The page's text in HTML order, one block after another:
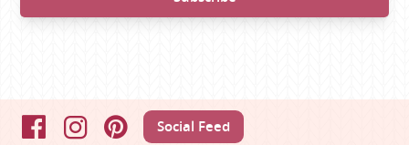
FacebookInstagramPinterestSocial Feed